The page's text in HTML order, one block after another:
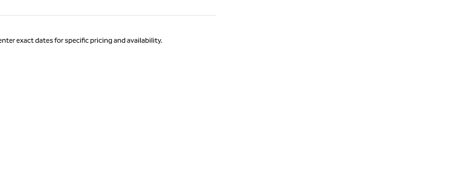
exact dates for specific pricing and availability.